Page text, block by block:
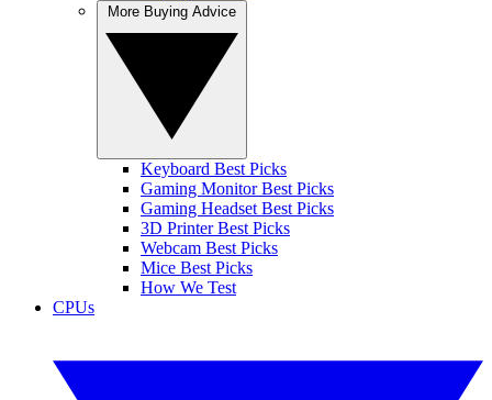
Keyboard Best Picks
Gaming Monitor Best Picks
Gaming Headset Best Picks
3D Printer Best Picks
Webcam Best Picks
Mice Best Picks
How We Test
CPUs